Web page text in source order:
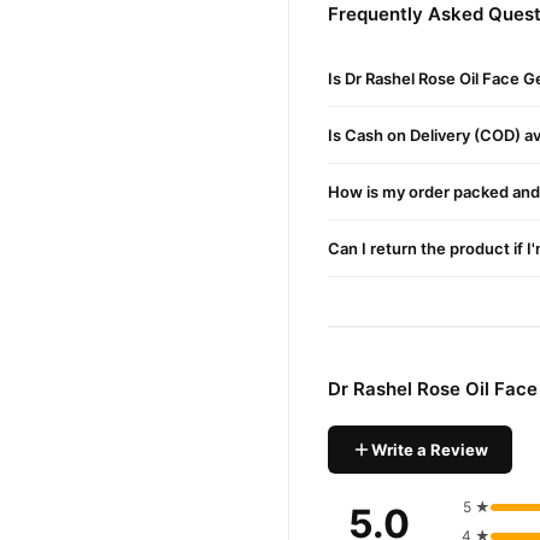
The formula hydates and
Apply the Dr Rashel Rose
Gently massage in
available across Pakistan.
Why Buy from
We offer genuine Dr
Frequently Asked
Is Dr Rashel Rose Oil Face
Is Cash on Delivery (COD)
How is my order packed
Can I return the product if
Dr Rashel Rose Oil
Write a Review
5.0
5 ★
4 ★